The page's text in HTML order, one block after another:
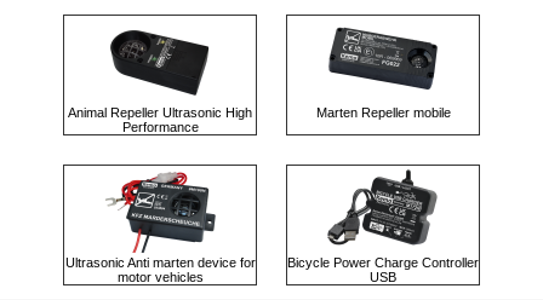
Animal Repeller Ultrasonic High
Performance
Marten Repeller mobile
Ultrasonic Anti marten device for
motor vehicles
Bicycle Power Charge Controller
USB